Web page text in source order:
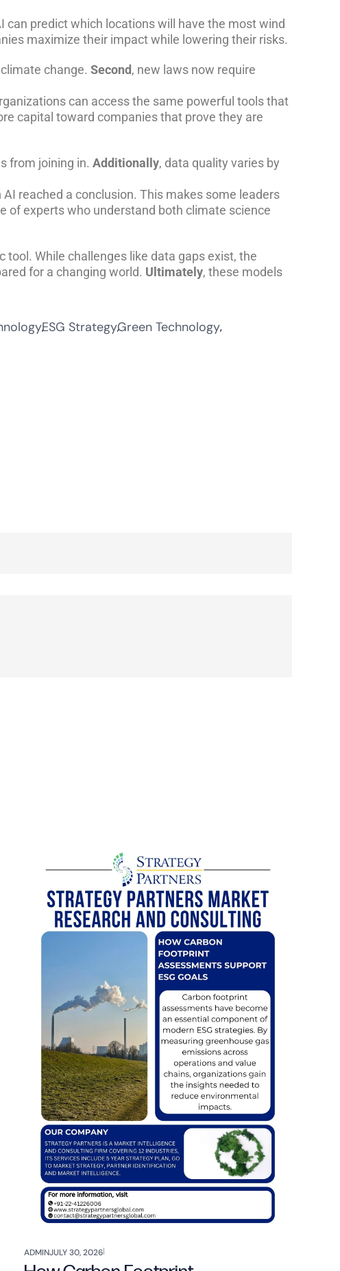
can predict which locations will have the most wind
maximize their impact while lowering their risks.
climate change.Second, new laws now require
can access the same powerful tools that
capital toward companies that prove they are
from joining in.Additionally, data quality varies by
reached a conclusion. This makes some leaders
of experts who understand both climate science
While challenges like data gaps exist, the
for a changing world. Ultimately, these models
ESG StrategyGreen Technology
ADMINJULY 30, 2026